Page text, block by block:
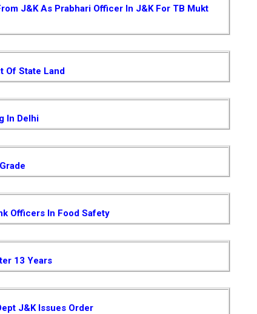
J&K As Prabhari Officer In J&K For TB Mukt
Of State Land
In Delhi
Officers In Food Safety
13 Years
J&K Issues Order